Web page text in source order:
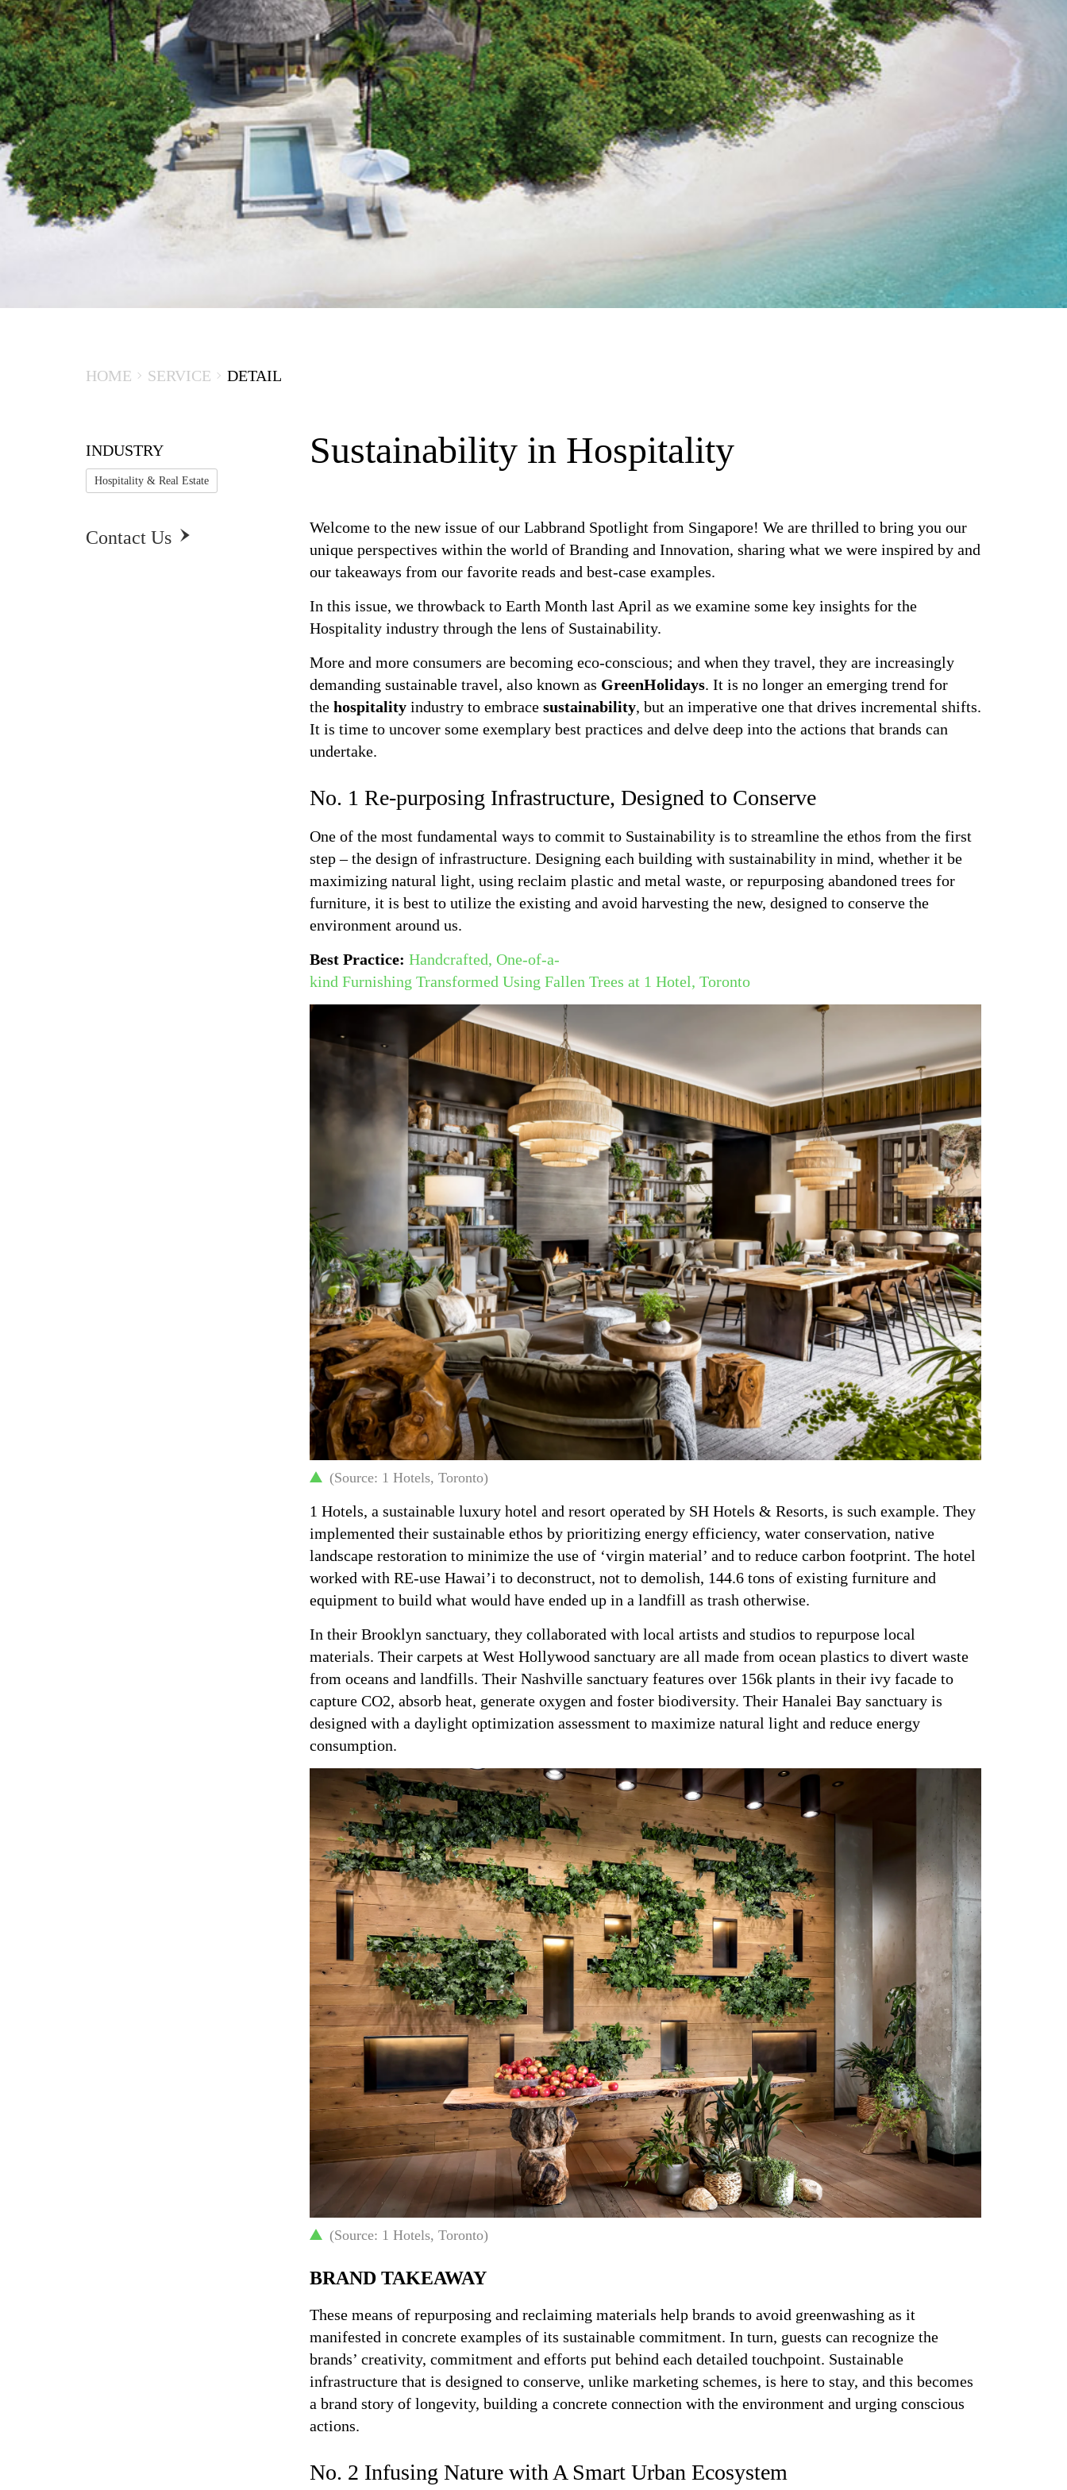
HOME SERVICE DETAIL
INDUSTRY
Hospitality & Real Estate
Contact Us 
Sustainability in Hospitality
Sustainability in Hospitality Overview
Welcome to the new issue of our Labbrand Spotlight from Singapore! We are thrilled to bring you our
unique perspectives within the world of Branding and Innovation, sharing what we were inspired by and
our takeaways from our favorite reads and best-case examples.
In this issue, we throwback to Earth Month last April as we examine some key insights for the
Hospitality industry through the lens of Sustainability.
More and more consumers are becoming eco-conscious; and when they travel, they are increasingly
demanding sustainable travel, also known as GreenHolidays. It is no longer an emerging trend for
the hospitalityindustry to embrace sustainability, but an imperative one that drives incremental shifts.
It is time to uncover some exemplary best practices and delve deep into the actions that brands can
undertake.
No. 1 Re-purposing Infrastructure, Designed to Conserve
One of the most fundamental ways to commit to Sustainability is to streamline the ethos from the first
step – the design of infrastructure. Designing each building with sustainability in mind, whether it be
maximizing natural light, using reclaim plastic and metal waste, or repurposing abandoned trees for
furniture, it is best to utilize the existing and avoid harvesting the new, designed to conserve the
environment around us.
Best Practice: Handcrafted, One-of-a-
kind Furnishing Transformed Using Fallen Trees at 1 Hotel, Toronto
(Source: 1 Hotels, Toronto)
1 Hotels, a sustainable luxury hotel and resort operated by SH Hotels & Resorts, is such example. They
implemented their sustainable ethos by prioritizing energy efficiency, water conservation, native
landscape restoration to minimize the use of ‘virgin material’ and to reduce carbon footprint. The hotel
worked with RE-use Hawai’i to deconstruct, not to demolish, 144.6 tons of existing furniture and
equipment to build what would have ended up in a landfill as trash otherwise.
In their Brooklyn sanctuary, they collaborated with local artists and studios to repurpose local
materials. Their carpets at West Hollywood sanctuary are all made from ocean plastics to divert waste
from oceans and landfills. Their Nashville sanctuary features over 156k plants in their ivy facade to
capture CO2, absorb heat, generate oxygen and foster biodiversity. Their Hanalei Bay sanctuary is
designed with a daylight optimization assessment to maximize natural light and reduce energy
consumption.
(Source: 1 Hotels, Toronto)
BRAND TAKEAWAY
These means of repurposing and reclaiming materials help brands to avoid greenwashing as it
manifested in concrete examples of its sustainable commitment. In turn, guests can recognize the
brands’ creativity, commitment and efforts put behind each detailed touchpoint. Sustainable
infrastructure that is designed to conserve, unlike marketing schemes, is here to stay, and this becomes
a brand story of longevity, building a concrete connection with the environment and urging conscious
actions.
No. 2 Infusing Nature with A Smart Urban Ecosystem